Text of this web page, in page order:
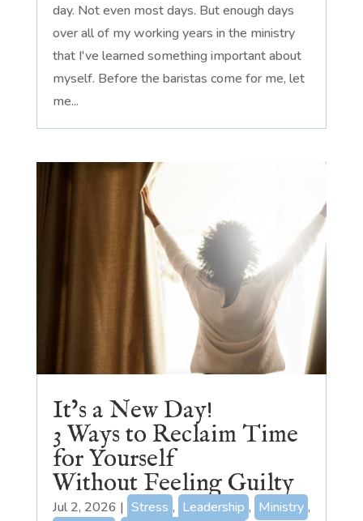
day. Not even most days. But enough days
over all of my working years in the ministry
that I've learned something important about
myself. Before the baristas come for me, let
me...
It’s a New Day!
3 Ways to Reclaim Time
for Yourself
Without Feeling Guilty
Jul 2, 2026 | Stress , Leadership , Ministry ,